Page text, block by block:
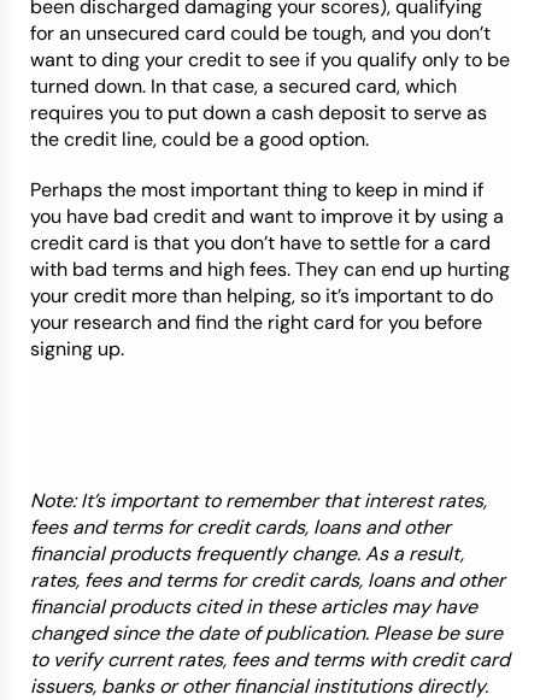
been discharged damaging your scores), qualifying
for an unsecured card could be tough, and you don’t
want to ding your credit to see if you qualify only to be
turned down. In that case, a secured card, which
requires you to put down a cash deposit to serve as
the credit line, could be a good option.
Perhaps the most important thing to keep in mind if
you have bad credit and want to improve it by using a
credit card is that you don’t have to settle for a card
with bad terms and high fees. They can end up hurting
your credit more than helping, so it’s important to do
your research and find the right card for you before
signing up.
Note: It’s important to remember that interest rates,
fees and terms for credit cards, loans and other
financial products frequently change. As a result,
rates, fees and terms for credit cards, loans and other
financial products cited in these articles may have
changed since the date of publication. Please be sure
to verify current rates, fees and terms with credit card
issuers, banks or other financial institutions directly.